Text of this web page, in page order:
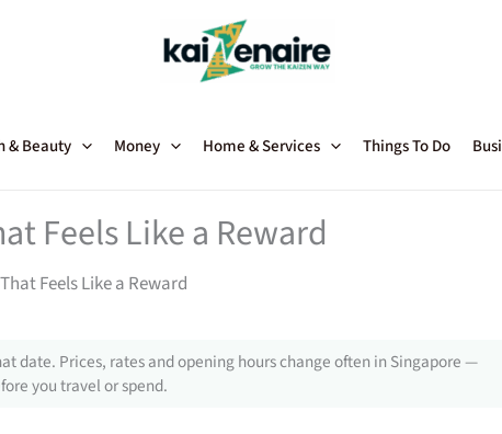
& Beauty Money Home & Services Things To Do
Feels Like a Reward
Feels Like a Reward
date. Prices, rates and opening hours change often in Singapore —
you travel or spend.